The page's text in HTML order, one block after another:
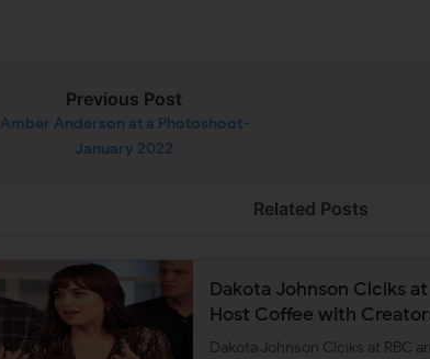
Previous Post
Amber Anderson at a Photoshoot-
January 2022
Related Posts
Dakota Johnson Clciks
Host Coffee with
Presented by Deadline 7
Dakota Johnson Clciks at RBC